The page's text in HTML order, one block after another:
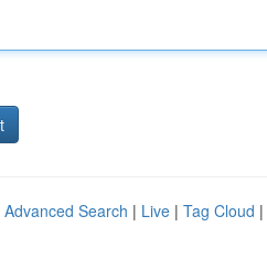
Advanced Search | Live | Tag Cloud |